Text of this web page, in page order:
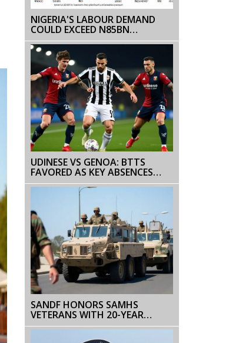
NIGERIA'S LABOUR DEMAND
COULD EXCEED N85BN
MONTHLY, WARNS SBM INTEL
UDINESE VS GENOA: BTTS
FAVORED AS KEY ABSENCES
SHAPE SERIE A CLASH ON DEC 8
SANDF HONORS SAMHS
VETERANS WITH 20-YEAR
MEDALS IN CAPE TOWN